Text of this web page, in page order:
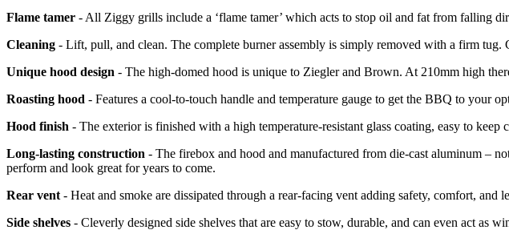
Flame tamer - All Ziggy grills include a ‘flame tamer’ which acts to stop oil and fat from falling
Cleaning - Lift, pull, and clean. The complete burner assembly is simply removed with a firm tug.
Unique hood design - The high-domed hood is unique to Ziegler and Brown. At 210mm high
Roasting hood - Features a cool-to-touch handle and temperature gauge to get the BBQ to your
Hood finish - The exterior is finished with a high temperature-resistant glass coating, easy to
Long-lasting construction - The firebox and hood and manufactured from die-cast aluminum –
perform and look great for years to come.
Rear vent - Heat and smoke are dissipated through a rear-facing vent adding safety, comfort, and
Side shelves - Cleverly designed side shelves that are easy to stow, durable, and can even act as